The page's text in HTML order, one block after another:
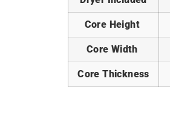
Core Height
Core Width
Core Thickness